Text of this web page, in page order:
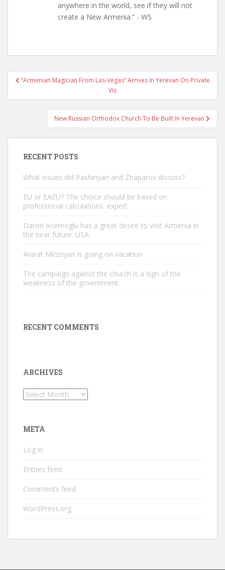
anywhere in the world, see if they will not
create a New Armenia.” - WS
Post“Armenian Magician From Las-Vegas” Arrives In Yerevan On Private
Vis
New Russian Orthodox Church To Be Built In Yerevan
RECENT POSTS
What issues did Pashinyan and Zhaparov discuss?
EU or EAEU? The choice should be based on
professional calculations. expert
Daron Acemoglu has a great desire to visit Armenia in
the near future. USA
Ararat Mirzoyan is going on vacation
The campaign against the church is a sign of the
weakness of the government
RECENT COMMENTS
ARCHIVES
Archives
META
Log in
Entries feed
Comments feed
WordPress.org